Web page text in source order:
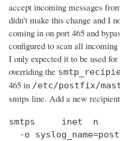
accept incoming messages
didn't make this change and I
coming in on port 465 and
configured to scan all
I only expected it to be used
overriding the
465 in /etc/postfix/
smtps line. Add a new
smtps     inet  n
-o